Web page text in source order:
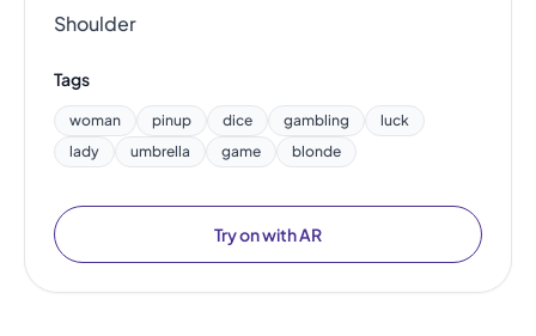
Shoulder
Tags
woman pinup dice gambling
luck
lady
umbrella game blonde
Try on with AR